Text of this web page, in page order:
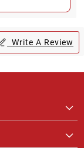
Write A Review